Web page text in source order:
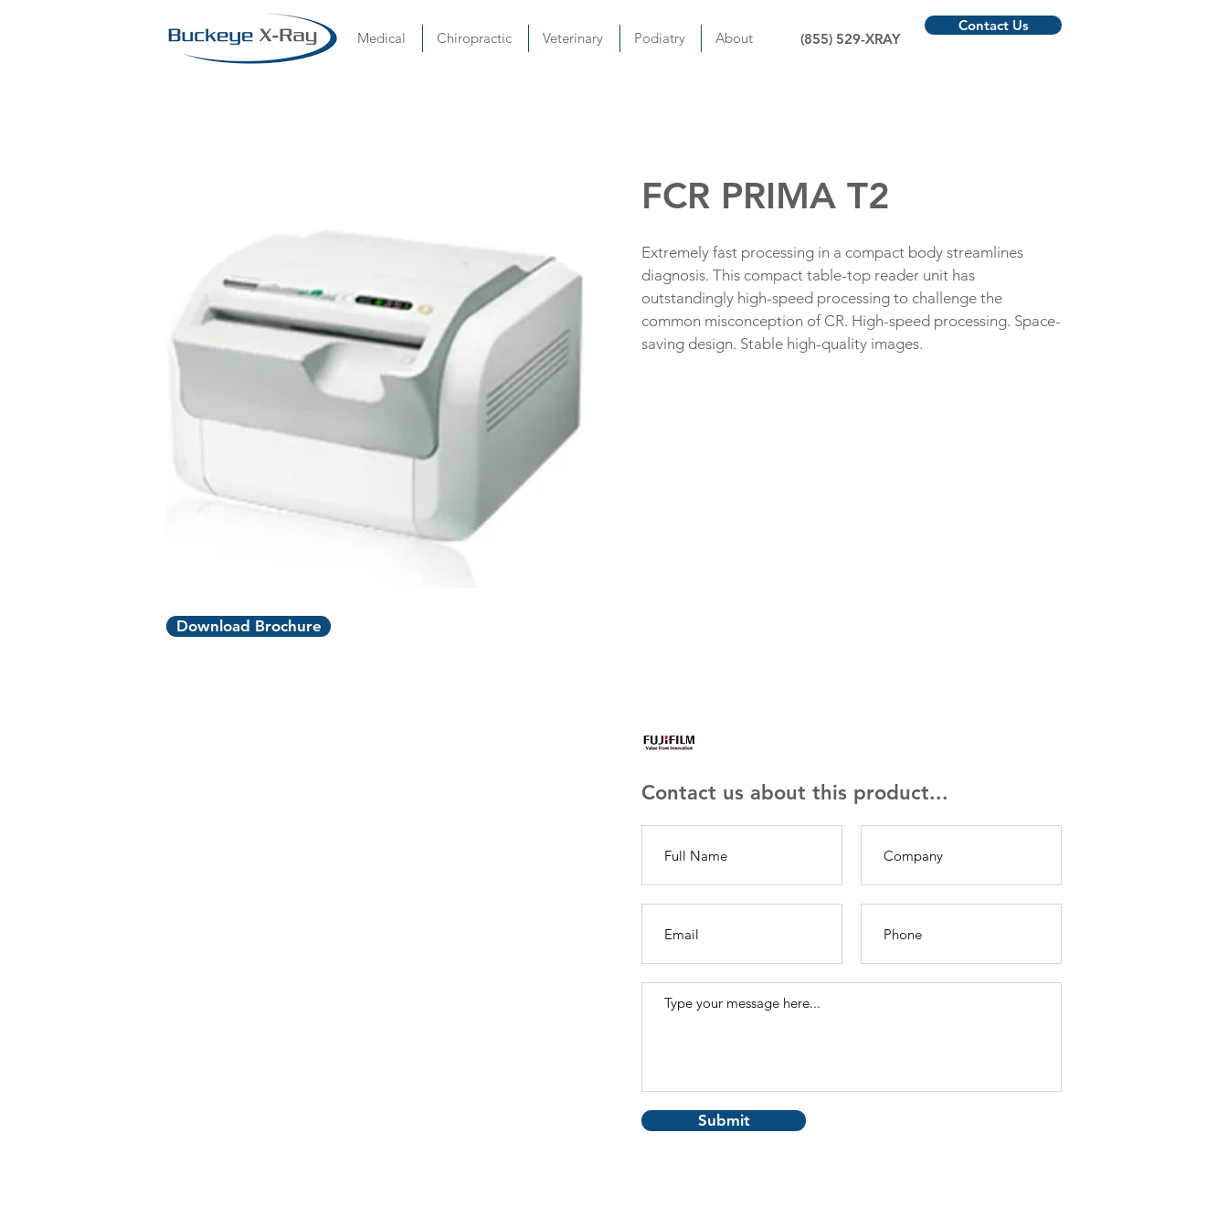
Medical Chiropractic Veterinary Podiatry About (855) 529-XRAY
Contact Us
Download Brochure
FCR PRIMA T2
Extremely fast processing in a compact body streamlines
diagnosis. This compact table-top reader unit has
outstandingly high-speed processing to challenge the
common misconception of CR. High-speed processing. Space-
saving design. Stable high-quality images.
Contact us about this product...
Submit